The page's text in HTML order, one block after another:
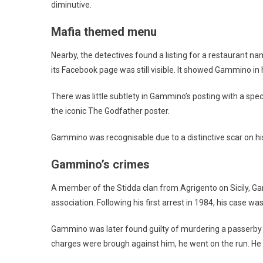
diminutive.
Mafia themed menu
Nearby, the detectives found a listing for a restaurant
its Facebook page was still visible. It showed Gammino in
There was little subtlety in Gammino’s posting with a
the iconic The Godfather poster.
Gammino was recognisable due to a distinctive scar on
Gammino’s crimes
A member of the Stidda clan from Agrigento on Sicily,
association. Following his first arrest in 1984, his case
Gammino was later found guilty of murdering a
charges were brough against him, he went on the run.